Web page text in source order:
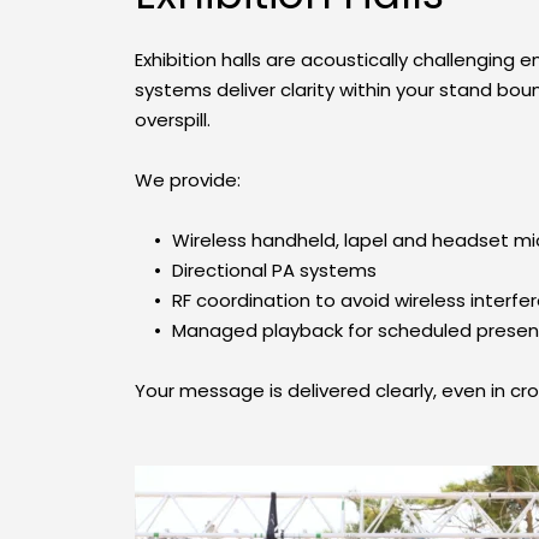
Exhibition halls are acoustically challenging
systems deliver clarity within your stand
overspill.
We provide:
Wireless handheld, lapel and headset
Directional PA systems
RF coordination to avoid wireless
Managed playback for scheduled
Your message is delivered clearly, even in